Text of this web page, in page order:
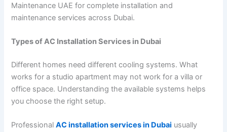
Maintenance UAE for complete installation and
maintenance services across Dubai.
Types of AC Installation Services in Dubai
Different homes need different cooling systems. What
works for a studio apartment may not work for a villa or
office space. Understanding the available systems helps
you choose the right setup.
ProfessionalAC installation services in Dubai usually